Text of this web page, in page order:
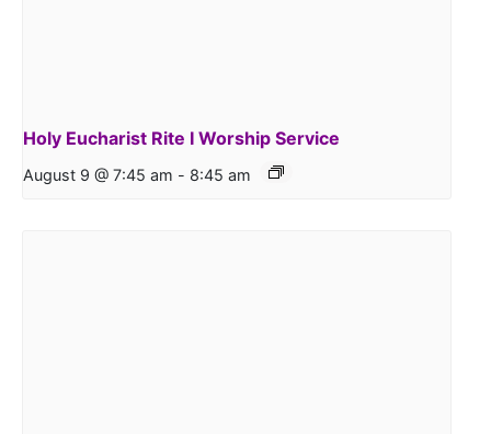
Holy Eucharist Rite I Worship Service
August 9 @ 7:45 am - 8:45 am